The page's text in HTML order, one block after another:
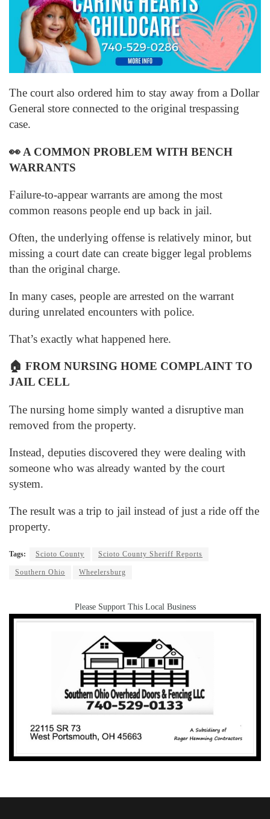
The court also ordered him to stay away from a Dollar
General store connected to the original trespassing
case.
👀 A COMMON PROBLEM WITH BENCH
WARRANTS
Failure-to-appear warrants are among the most
common reasons people end up back in jail.
Often, the underlying offense is relatively minor, but
missing a court date can create bigger legal problems
than the original charge.
In many cases, people are arrested on the warrant
during unrelated encounters with police.
That’s exactly what happened here.
🏠 FROM NURSING HOME COMPLAINT TO
JAIL CELL
The nursing home simply wanted a disruptive man
removed from the property.
Instead, deputies discovered they were dealing with
someone who was already wanted by the court
system.
The result was a trip to jail instead of just a ride off the
property.
Tags: Scioto County Scioto County Sheriff Reports
Southern Ohio Wheelersburg
Please Support This Local Business